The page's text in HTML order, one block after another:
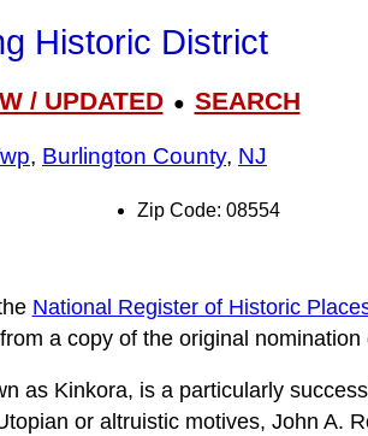
Historic District
/ UPDATED● SEARCH
, Burlington County, NJ
Zip Code: 08554
National Register of Historic
a copy of the original nomination
as Kinkora, is a particularly
or altruistic motives, John A.